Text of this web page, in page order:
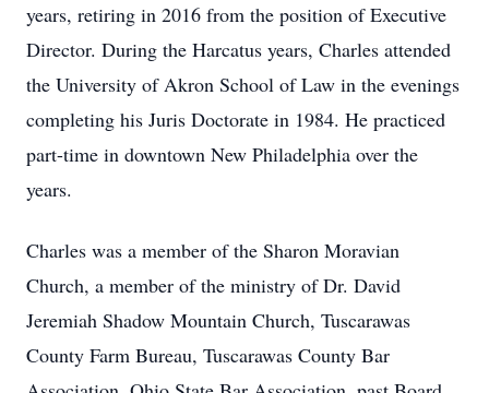
years, retiring in 2016 from the position of Executive
Director. During the Harcatus years, Charles attended
the University of Akron School of Law in the evenings
completing his Juris Doctorate in 1984. He practiced
part-time in downtown New Philadelphia over the
years.
Charles was a member of the Sharon Moravian
Church, a member of the ministry of Dr. David
Jeremiah Shadow Mountain Church, Tuscarawas
County Farm Bureau, Tuscarawas County Bar